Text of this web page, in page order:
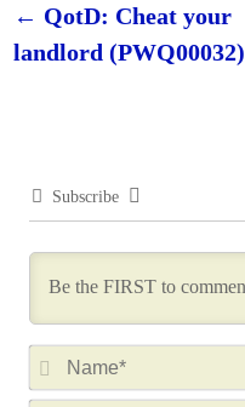
Post navigation
← QotD: Cheat your
landlord (PWQ00032)
Subscribe